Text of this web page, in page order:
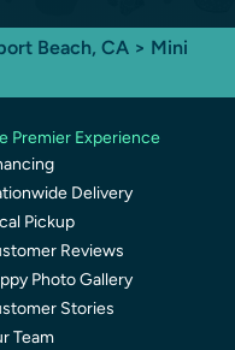
Beach, CA > Mini
Premier Experience
Delivery
Pickup
Reviews
Photo Gallery
Stories
Team